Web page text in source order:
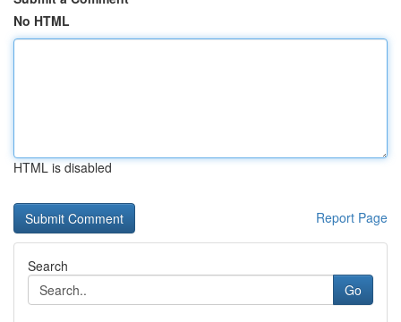
No HTML
HTML is disabled
Report Page
Search
Go